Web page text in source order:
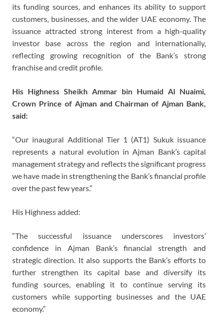
its funding sources, and enhances its ability to support
customers, businesses, and the wider UAE economy. The
issuance attracted strong interest from a high-quality
investor base across the region and internationally,
reflecting growing recognition of the Bank’s strong
franchise and credit profile.
His Highness Sheikh Ammar bin Humaid Al Nuaimi,
Crown Prince of Ajman and Chairman of Ajman Bank,
said:
“Our inaugural Additional Tier 1 (AT1) Sukuk issuance
represents a natural evolution in Ajman Bank’s capital
management strategy and reflects the significant progress
we have made in strengthening the Bank’s financial profile
over the past few years.”
His Highness added:
“The successful issuance underscores investors’
confidence in Ajman Bank’s financial strength and
strategic direction. It also supports the Bank’s efforts to
further strengthen its capital base and diversify its
funding sources, enabling it to continue serving its
customers while supporting businesses and the UAE
economy.”